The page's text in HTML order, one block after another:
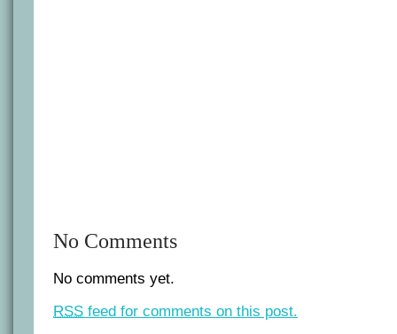
No Comments
No comments yet.
RSS feed for comments on this post.